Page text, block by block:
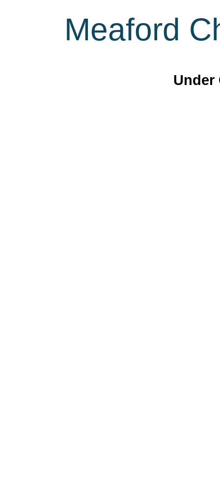
Meaford